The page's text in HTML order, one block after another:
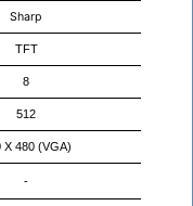
Sharp
TFT
8
512
X 480 (VGA)
-